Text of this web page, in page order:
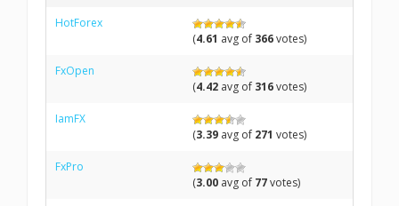
HotForex
(4.61 avg of 366votes)
FxOpen
(4.42 avg of 316votes)
IamFX
(3.39 avg of 271 votes)
FxPro
(3.00 avg of 77votes)